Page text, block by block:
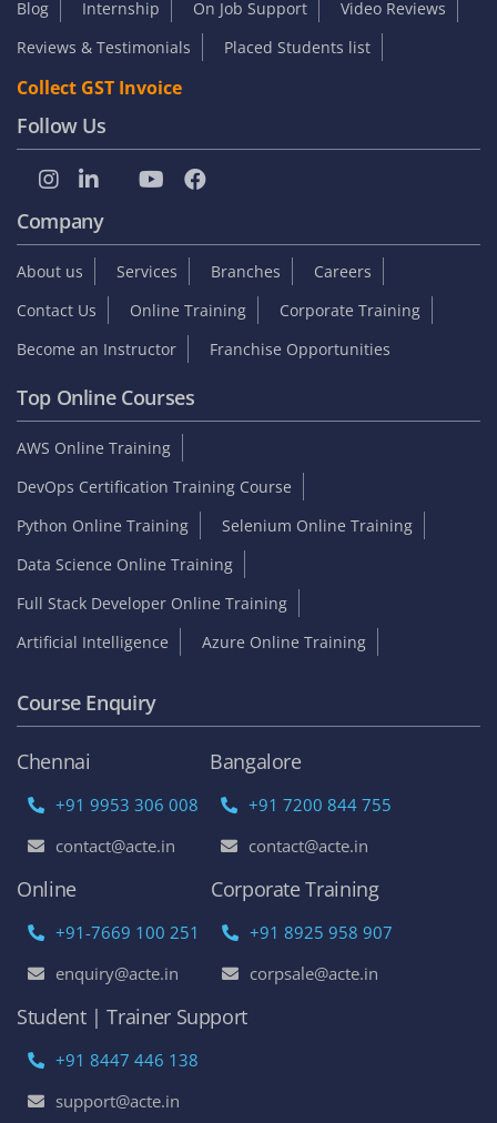
Student zone
Interview Questions Sample Resume
Tutorials
Blog
Internship On Job Support
Video Reviews
Reviews & Testimonials
Placed Students list
Collect GST Invoice
Follow Us
Company
Branches
Online Training
Corporate Training
Franchise Opportunities
Top Online Courses
AWS Online Training
DevOps Certification Training Course
Python Online Training
Selenium Online Training
Data Science Online Training
Course Enquiry
Chennai
+91 9953 306 008